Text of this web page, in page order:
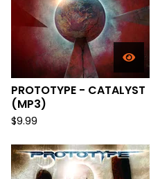
PROTOTYPE - CATALYST
(MP3)
$9.99